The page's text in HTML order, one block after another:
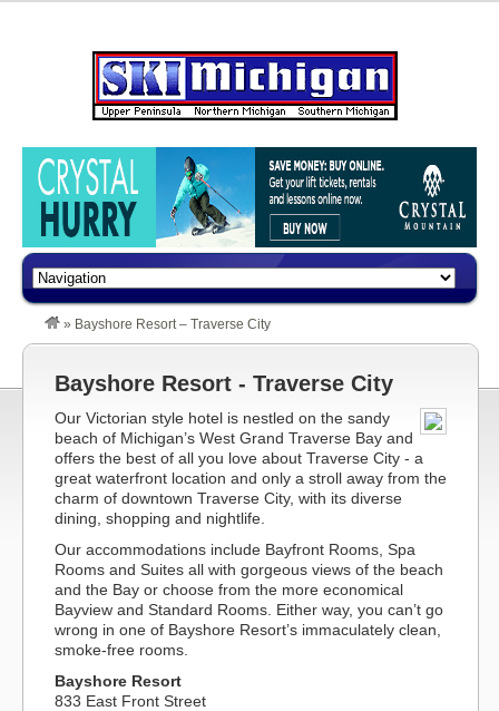
» Bayshore Resort – Traverse City
Bayshore Resort - Traverse City
Our Victorian style hotel is nestled on the sandy
beach of Michigan’s West Grand Traverse Bay and
offers the best of all you love about Traverse City - a
great waterfront location and only a stroll away from the
charm of downtown Traverse City, with its diverse
dining, shopping and nightlife.
Our accommodations include Bayfront Rooms, Spa
Rooms and Suites all with gorgeous views of the beach
and the Bay or choose from the more economical
Bayview and Standard Rooms. Either way, you can’t go
wrong in one of Bayshore Resort’s immaculately clean,
smoke-free rooms.
Bayshore Resort
833 East Front Street